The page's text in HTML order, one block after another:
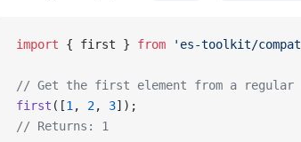
import { first } from 'es-toolkit/
// Get the first element from a regular
first ([1 , 2, 3]);
// Returns: 1